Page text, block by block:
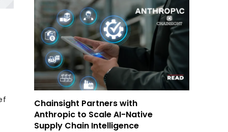
Chainsight Partners with
Anthropic to Scale AI-Native
Supply Chain Intelligence